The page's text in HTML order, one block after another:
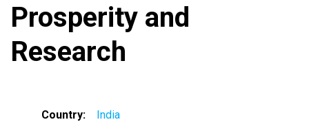
Prosperity and
Research
Country
India